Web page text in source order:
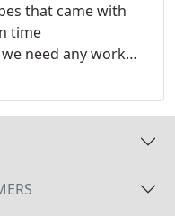
that came with
time
need any work
calling... ever.
same.